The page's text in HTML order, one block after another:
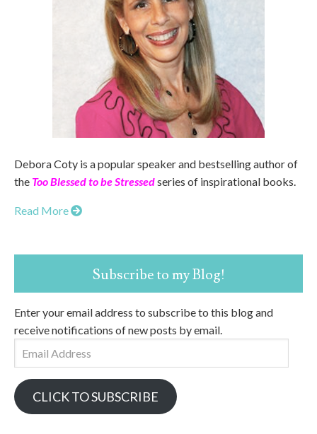
Debora Coty is a popular speaker and bestselling author of
the Too Blessed to be Stressedseries of inspirational books.
Read More
Subscribe to my Blog!
Enter your email address to subscribe to this blog and
receive notifications of new posts by email.
Email
Address
CLICK TO SUBSCRIBE